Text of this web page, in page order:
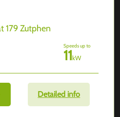
179 Zutphen
Speeds up to
11kW
Detailed info